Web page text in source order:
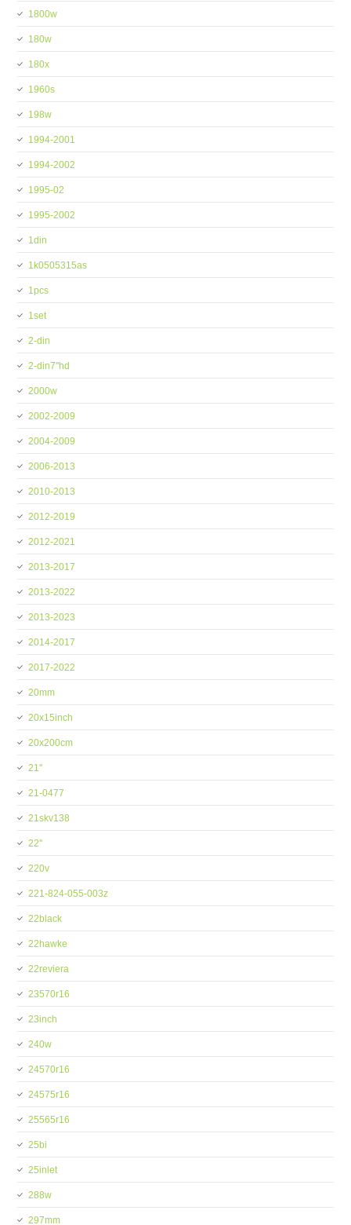
1800w
180w
180x
1960s
198w
1994-2001
1994-2002
1995-02
1995-2002
1din
1k0505315as
1pcs
1set
2-din
2-din7''hd
2000w
2002-2009
2004-2009
2006-2013
2010-2013
2012-2019
2012-2021
2013-2017
2013-2022
2013-2023
2014-2017
2017-2022
20mm
20x15inch
20x200cm
21''
21-0477
21skv138
22''
220v
221-824-055-003z
22black
22hawke
22reviera
23570r16
23inch
240w
24570r16
24575r16
25565r16
25bi
25inlet
288w
297mm